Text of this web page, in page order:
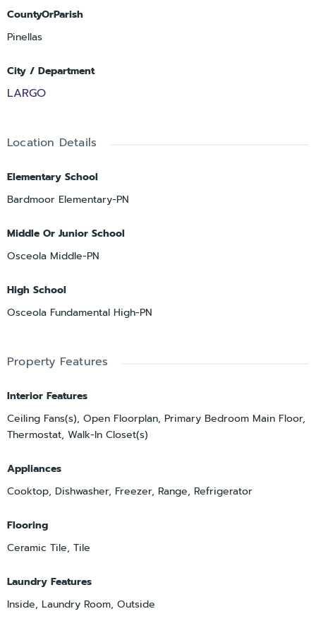
CountyOrParish
Pinellas
City / Department
LARGO
Location Details
Elementary School
Bardmoor Elementary-PN
Middle Or Junior School
Osceola Middle-PN
High School
Osceola Fundamental High-PN
Property Features
Interior Features
Ceiling Fans(s), Open Floorplan, Primary Bedroom Main Floor,
Thermostat, Walk-In Closet(s)
Appliances
Cooktop, Dishwasher, Freezer, Range, Refrigerator
Flooring
Ceramic Tile, Tile
Laundry Features
Inside, Laundry Room, Outside